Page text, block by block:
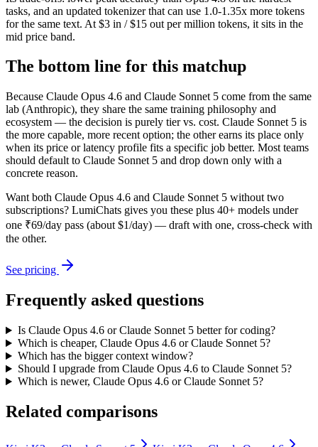
tasks, and an updated tokenizer that can use 1.0-1.35x more tokens
for the same text. At $3 in / $15 out per million tokens, it sits in the
mid price band.
The bottom line for this matchup
Because Claude Opus 4.6 and Claude Sonnet 5 come from the same
lab (Anthropic), they share the same training philosophy and
ecosystem — the decision is purely tier vs. cost. Claude Sonnet 5 is
the more capable, more recent option; the other earns its place only
when its price or latency profile fits a specific job better. Most teams
should default to Claude Sonnet 5 and drop down only with a
concrete reason.
Want both Claude Opus 4.6 and Claude Sonnet 5 without two
subscriptions? LumiChats gives you these plus 40+ models under
one ₹69/day pass (about $1/day) — draft with one, cross-check with
the other.
See pricing
Frequently asked questions
Is Claude Opus 4.6 or Claude Sonnet 5 better for coding?
Which is cheaper, Claude Opus 4.6 or Claude Sonnet 5?
Which has the bigger context window?
Should I upgrade from Claude Opus 4.6 to Claude Sonnet 5?
Which is newer, Claude Opus 4.6 or Claude Sonnet 5?
Related comparisons